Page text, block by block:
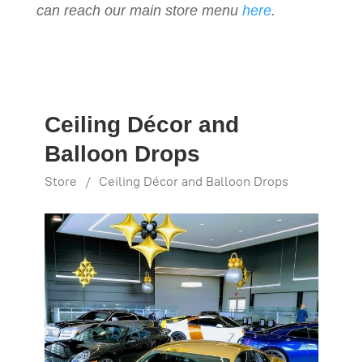
can reach our main store menu here.
Ceiling Décor and
Balloon Drops
Store / Ceiling Décor and Balloon Drops